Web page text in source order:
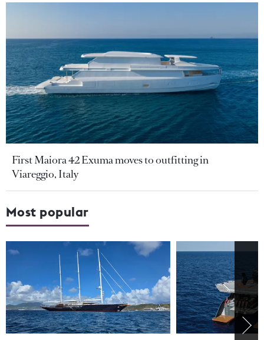
First Maiora 42 Exuma moves to outfitting in
Viareggio, Italy
Most popular